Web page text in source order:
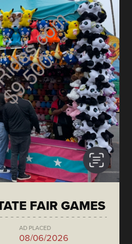
FAIR GAMES
AD PLACED
08/06/2026